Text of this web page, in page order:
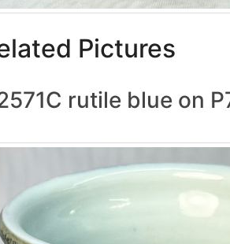
Pictures
rutile blue on